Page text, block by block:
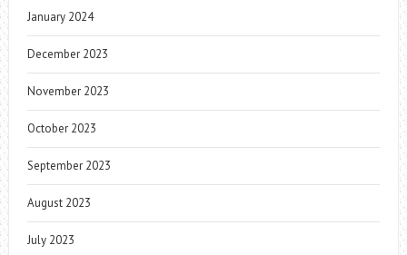
January 2024
December 2023
November 2023
October 2023
September 2023
August 2023
July 2023